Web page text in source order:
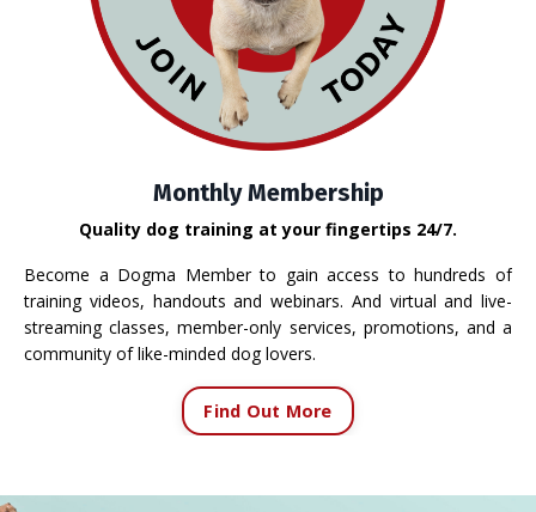
Monthly Membership
Quality dog training at your fingertips 24/7.
Become a Dogma Member to gain access to hundreds of
training videos, handouts and webinars. And virtual and live-
streaming classes, member-only services, promotions, and a
community of like-minded dog lovers.
Find Out More